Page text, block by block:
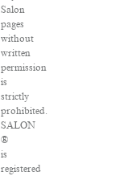
Salon
pages
without
written
permission
is
strictly
prohibited.
SALON
®
is
registered